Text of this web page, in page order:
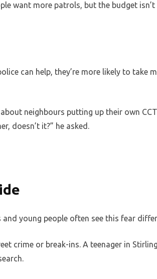
want more patrols, but the budget isn’t
can help, they’re more likely to take
neighbours putting up their own
doesn’t it?” he asked.
young people often see this fear
crime or break-ins. A teenager in